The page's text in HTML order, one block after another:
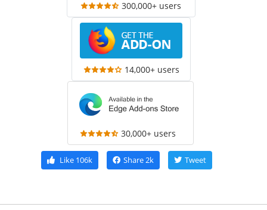
300,000+ users
14,000+ users
30,000+ users
Like106k Share2k Tweet